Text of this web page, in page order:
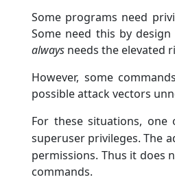
Some programs need
Some need this by
always needs the elevated
However, some
possible attack vectors
For these situations, one
superuser privileges. The
permissions. Thus it does
commands.